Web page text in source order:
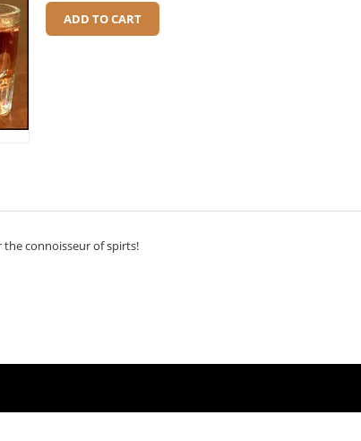
ADD TO CART
the connoisseur of spirts!